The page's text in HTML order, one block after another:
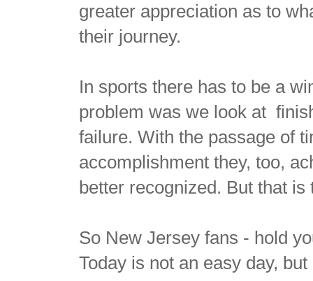
greater appreciation as to
their journey.
In sports there has to be a
problem was we look at
failure. With the passage of
accomplishment they, too,
better recognized. But that
So New Jersey fans - hold
Today is not an easy day,